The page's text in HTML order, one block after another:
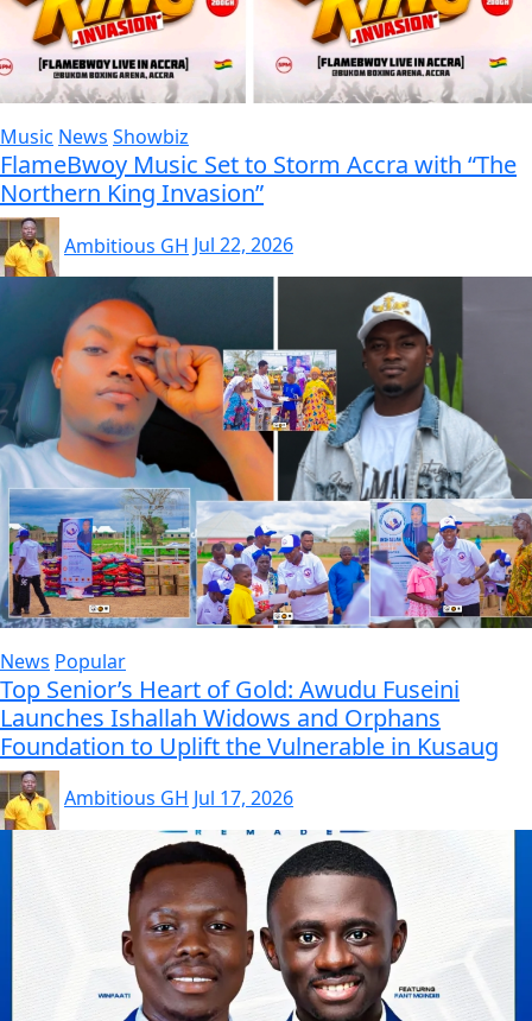
Music News Showbiz
FlameBwoy Music Set to Storm Accra with “The
Northern King Invasion”
Ambitious GH Jul 22, 2026
News Popular
Top Senior’s Heart of Gold: Awudu Fuseini
Launches Ishallah Widows and Orphans
Foundation to Uplift the Vulnerable in Kusaug
Ambitious GH Jul 17, 2026